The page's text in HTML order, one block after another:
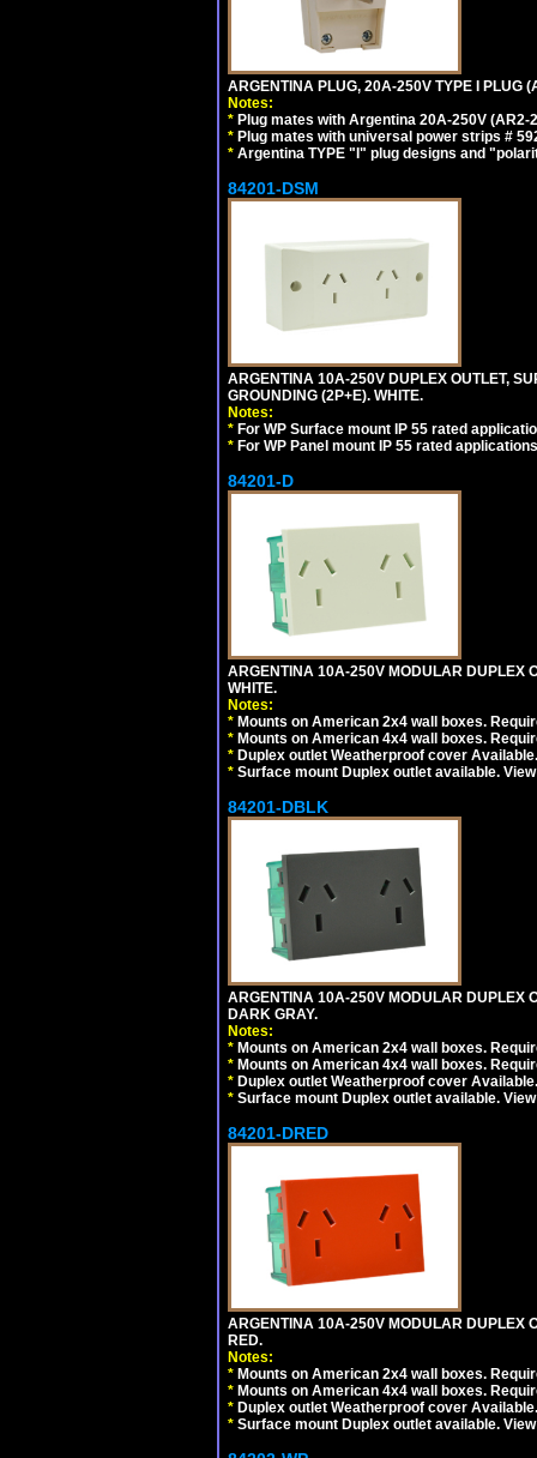
ARGENTINA PLUG, 20A-250V TYPE I PLUG
Notes:
* Plug mates with Argentina 20A-250V (AR2-
* Plug mates with universal power strips #
* Argentina TYPE "I" plug designs and
84201-DSM
ARGENTINA 10A-250V DUPLEX OUTLET,
GROUNDING (2P+E). WHITE.
Notes:
* For WP Surface mount IP 55 rated
* For WP Panel mount IP 55 rated
84201-D
ARGENTINA 10A-250V MODULAR DUPLEX
WHITE.
Notes:
* Mounts on American 2x4 wall boxes.
* Mounts on American 4x4 wall boxes.
* Duplex outlet Weatherproof cover
* Surface mount Duplex outlet available.
84201-DBLK
ARGENTINA 10A-250V MODULAR DUPLEX
DARK GRAY.
Notes:
* Mounts on American 2x4 wall boxes.
* Mounts on American 4x4 wall boxes.
* Duplex outlet Weatherproof cover
* Surface mount Duplex outlet available.
84201-DRED
ARGENTINA 10A-250V MODULAR DUPLEX
RED.
Notes:
* Mounts on American 2x4 wall boxes.
* Mounts on American 4x4 wall boxes.
* Duplex outlet Weatherproof cover
* Surface mount Duplex outlet available.